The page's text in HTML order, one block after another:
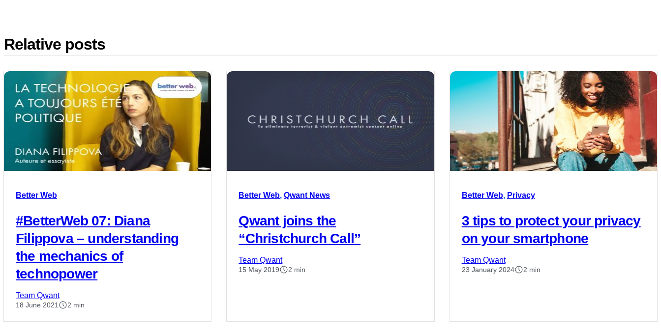
Relative posts
Better Web
#BetterWeb 07: Diana
Filippova – understanding
the mechanics of
technopower
Team Qwant
18 June 2021 2 min
Better Web,Qwant News
Qwant joins the
“Christchurch Call”
Team Qwant
15 May 2019 2 min
Better Web, Privacy
3 tips to protect your privacy
on your smartphone
Team Qwant
23 January 2024 2 min